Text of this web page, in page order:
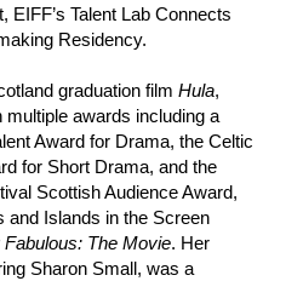
EIFF’s Talent Lab Connects
Residency.
graduation film Hula,
awards including a
Award for Drama, the Celtic
for Short Drama, and the
Scottish Audience Award,
and Islands in the Screen
The Movie. Her
Sharon Small, was a